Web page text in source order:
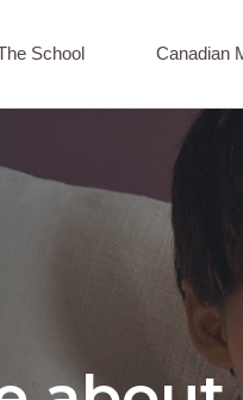
School Canadian